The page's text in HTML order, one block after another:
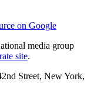
on Google
media group
site.
Street, New York,